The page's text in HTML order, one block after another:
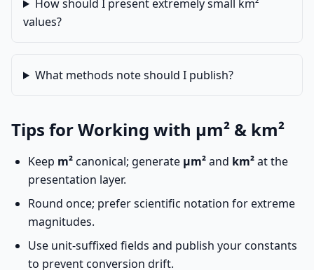
How should I present extremely small km²
values?
What methods note should I publish?
Tips for Working with µm² & km²
Keep m²canonical; generate µm²and km²at the
presentation layer.
Round once; prefer scientific notation for extreme
magnitudes.
Use unit-suffixed fields and publish your constants
to prevent conversion drift.